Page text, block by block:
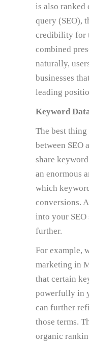
is also ranked
query (SEO),
credibility for
combined
naturally,
businesses
leading
Keyword
The best
between SEO
share
an enormous
which
conversions.
into your
further.
For example,
marketing in
that certain
powerfully in
can further
those terms.
organic